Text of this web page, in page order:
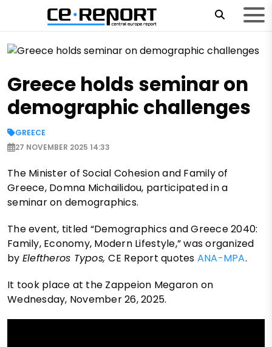
Greece holds seminar on
demographic challenges
GREECE
27 NOVEMBER 2025 14:33
The Minister of Social Cohesion and Family of
Greece, Domna Michailidou, participated in a
seminar on demographics.
The event, titled “Demographics and Greece 2040:
Family, Economy, Modern Lifestyle,” was organized
by Eleftheros Typos,CE Report quotes ANA-MPA.
It took place at the Zappeion Megaron on
Wednesday, November 26, 2025.